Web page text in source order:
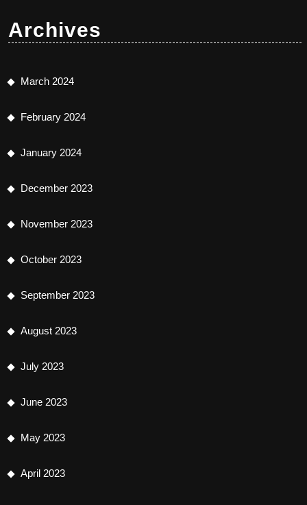
Archives
March 2024
February 2024
January 2024
December 2023
November 2023
October 2023
September 2023
August 2023
July 2023
June 2023
May 2023
April 2023